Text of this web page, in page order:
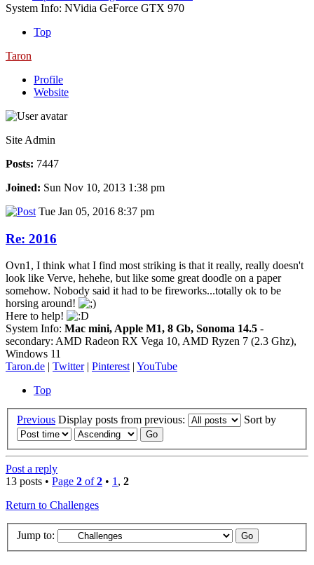
System Info: NVidia GeForce GTX 970
Top
Taron
Profile
Website
Site Admin
Posts: 7447
Joined: Sun Nov 10, 2013 1:38 pm
Tue Jan 05, 2016 8:37 pm
Re: 2016
Ovn1, I think what I find most striking is that it really, really doesn't
look like Verve, hehehe, but like some great doodle on a paper
somehow. Nobody said it had to be fireworks...totally ok to be
horsing around!
Here to help!
System Info: Mac mini, Apple M1, 8 Gb, Sonoma 14.5 -
secondary: AMD Radeon RX Vega 10, AMD Ryzen 7 (2.3 Ghz),
Windows 11
Taron.de | Twitter| Pinterest | YouTube
Top
Previous Display posts from previous: Sort by
Post a reply
13 posts • Page 2 of2 • 1 , 2
Return to Challenges
Jump to: